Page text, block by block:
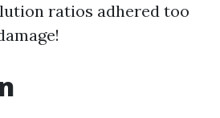
ratios adhered too